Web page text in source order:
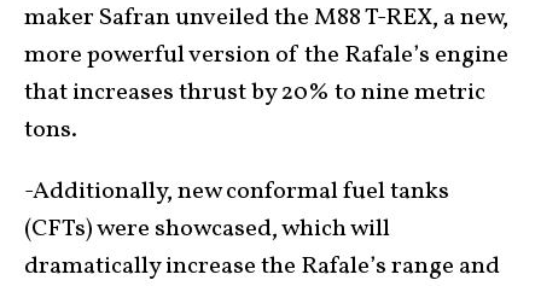
maker Safran unveiled the M88 T-REX, a new,
more powerful version of the Rafale’s engine
that increases thrust by 20% to nine metric
tons.
-Additionally, new conformal fuel tanks
(CFTs) were showcased, which will
dramatically increase the Rafale’s range and